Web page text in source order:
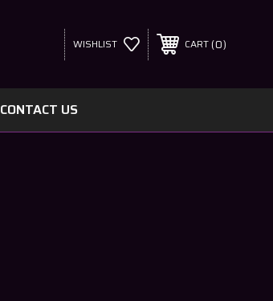
WISHLIST CART 0
CONTACT US